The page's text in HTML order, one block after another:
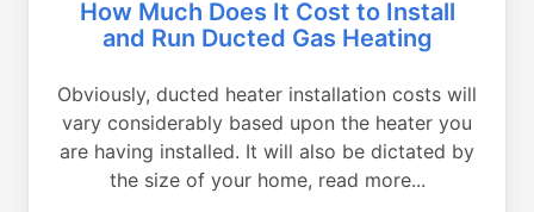
How Much Does It Cost to Install
and Run Ducted Gas Heating
Obviously, ducted heater installation costs will
vary considerably based upon the heater you
are having installed. It will also be dictated by
the size of your home, read more...